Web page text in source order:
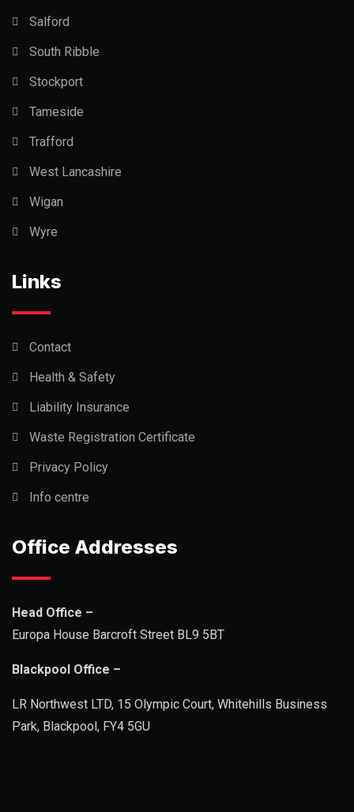
Salford
South Ribble
Stockport
Tameside
Trafford
West Lancashire
Wigan
Wyre
Links
Contact
Health & Safety
Liability Insurance
Waste Registration Certificate
Privacy Policy
Info centre
Office Addresses
Head Office –
Europa House Barcroft Street BL9 5BT
Blackpool Office –
LR Northwest LTD, 15 Olympic Court, Whitehills Business
Park, Blackpool, FY4 5GU